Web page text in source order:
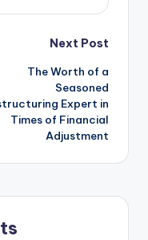
Next Post
The Worth of a
Seasoned
Expert in
Times of Financial
Adjustment